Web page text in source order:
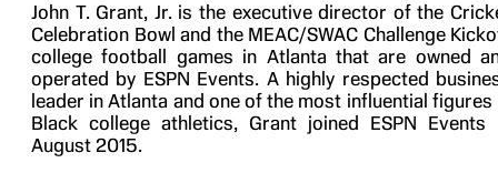
John T. Grant, Jr. is the executive director of the
Celebration Bowl and the MEAC/SWAC Challenge
college football games in Atlanta that are owned
operated by ESPN Events. A highly respected
leader in Atlanta and one of the most influential figures
Black college athletics, Grant joined ESPN Events
August 2015.